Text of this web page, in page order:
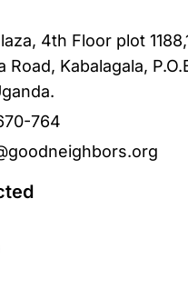
4th Floor plot
Road, Kabalagala,
764